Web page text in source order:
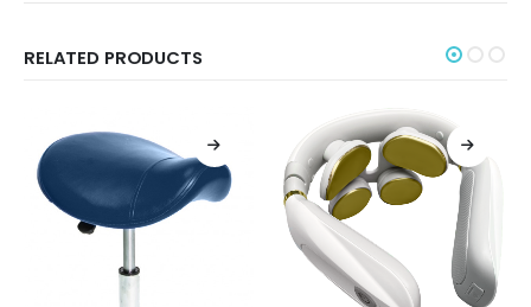
RELATED PRODUCTS